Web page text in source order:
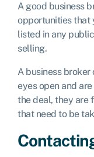
A good business
opportunities that
listed in any
selling.
A business broker
eyes open and
the deal, they are
that need to be